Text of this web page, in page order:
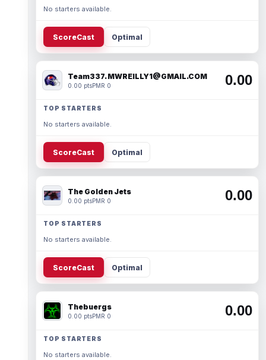
No starters available.
ScoreCast Optimal
Team337. MWREILLY1@GMAIL.COM
0.00 ptsPMR 0 0.00
TOP STARTERS
No starters available.
ScoreCast Optimal
The Golden Jets
0.00 ptsPMR 0 0.00
TOP STARTERS
No starters available.
ScoreCast Optimal
Thebuergs
0.00 ptsPMR 0 0.00
TOP STARTERS
No starters available.